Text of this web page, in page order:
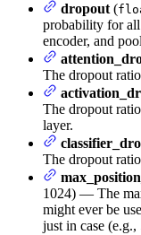
dropout (
probability for all
encoder, and
The dropout
The dropout
layer.
The dropout
1024) — The
might ever be
just in case